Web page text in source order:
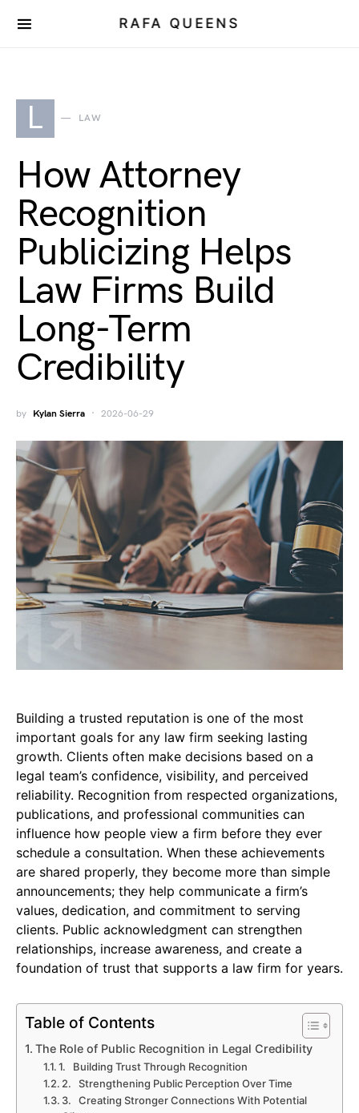
RAFA QUEENS
L LAW
How Attorney
Recognition
Publicizing Helps
Law Firms Build
Long-Term
Credibility
by Kylan Sierra 2026-06-29
Building a trusted reputation is one of the most
important goals for any law firm seeking lasting
growth. Clients often make decisions based on a
legal team’s confidence, visibility, and perceived
reliability. Recognition from respected organizations,
publications, and professional communities can
influence how people view a firm before they ever
schedule a consultation. When these achievements
are shared properly, they become more than simple
announcements; they help communicate a firm’s
values, dedication, and commitment to serving
clients. Public acknowledgment can strengthen
relationships, increase awareness, and create a
foundation of trust that supports a law firm for years.
Table of Contents
The Role of Public Recognition in Legal Credibility
1. Building Trust Through Recognition
2. Strengthening Public Perception Over Time
3. Creating Stronger Connections With Potential